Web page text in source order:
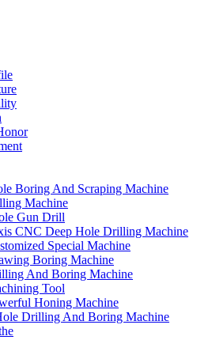
Boring And Scraping Machine
Machine
Gun Drill
CNC Deep Hole Drilling Machine
Special Machine
Boring Machine
And Boring Machine
Tool
Honing Machine
Drilling And Boring Machine